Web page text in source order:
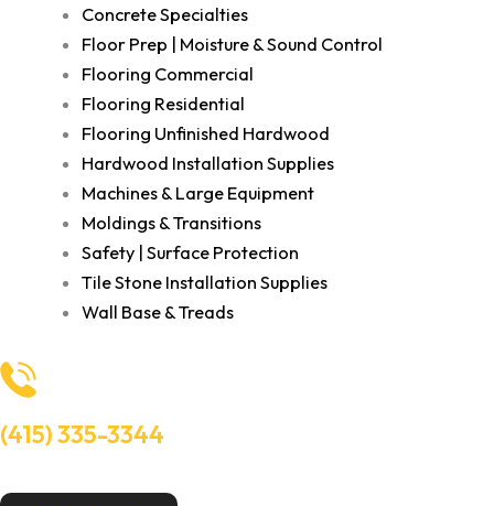
Concrete Specialties
Floor Prep | Moisture & Sound Control
Flooring Commercial
Flooring Residential
Flooring Unfinished Hardwood
Hardwood Installation Supplies
Machines & Large Equipment
Moldings & Transitions
Safety | Surface Protection
Tile Stone Installation Supplies
Wall Base & Treads
(415) 335-3344